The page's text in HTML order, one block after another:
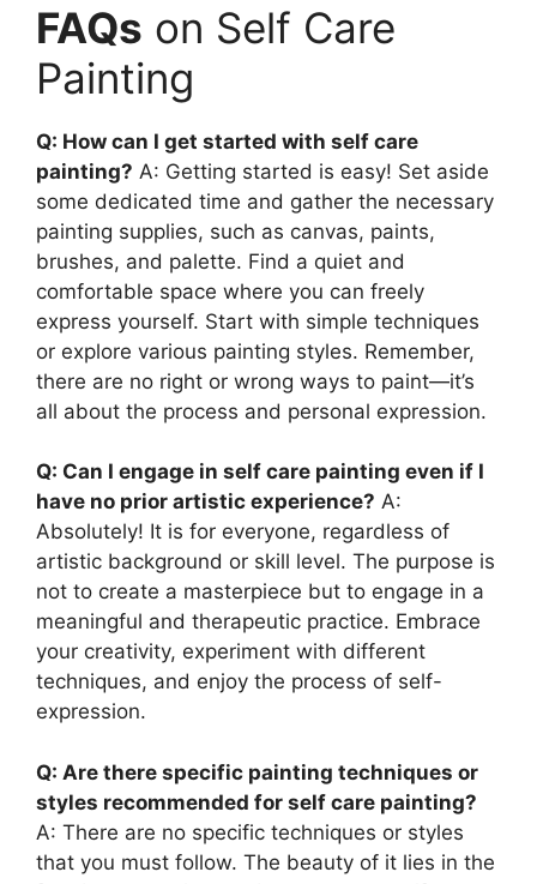
FAQs on Self Care
Painting
Q: How can I get started with self care
painting? A: Getting started is easy! Set aside
some dedicated time and gather the necessary
painting supplies, such as canvas, paints,
brushes, and palette. Find a quiet and
comfortable space where you can freely
express yourself. Start with simple techniques
or explore various painting styles. Remember,
there are no right or wrong ways to paint—it’s
all about the process and personal expression.
Q: Can I engage in self care painting even if I
have no prior artistic experience? A:
Absolutely! It is for everyone, regardless of
artistic background or skill level. The purpose is
not to create a masterpiece but to engage in a
meaningful and therapeutic practice. Embrace
your creativity, experiment with different
techniques, and enjoy the process of self-
expression.
Q: Are there specific painting techniques or
styles recommended for self care painting?
A: There are no specific techniques or styles
that you must follow. The beauty of it lies in the